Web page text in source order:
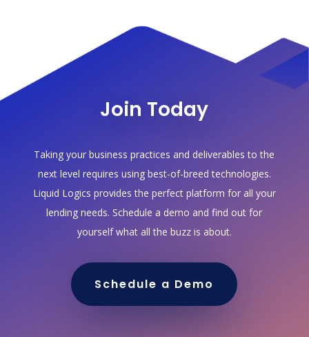
Join Today
Taking your business practices and deliverables to the
next level requires using best-of-breed technologies.
Liquid Logics provides the perfect platform for all your
lending needs. Schedule a demo and find out for
yourself what all the buzz is about.
Schedule a Demo